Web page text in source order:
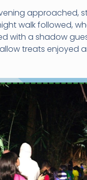
approached,
walk followed,
with a shadow
treats enjoyed